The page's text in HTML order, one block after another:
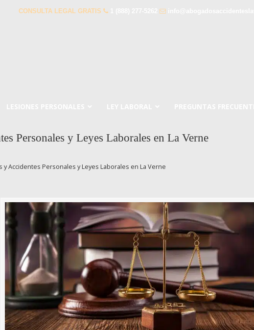
CONSULTA LEGAL GRATIS
Personales y Leyes Laborales en La Verne
Accidentes Personales y Leyes Laborales en La Verne